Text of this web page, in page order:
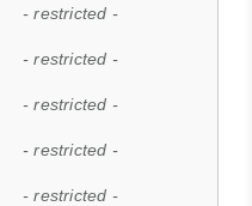
- restricted -
- restricted -
- restricted -
- restricted -
- restricted -